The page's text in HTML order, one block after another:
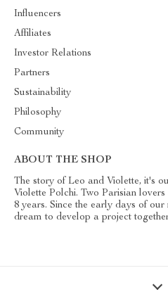
Influencers
Affiliates
Investor Relations
Partners
Sustainability
Philosophy
Community
ABOUT THE SHOP
The story of Leo and Violette, it's
Violette Polchi. Two Parisian
8 years. Since the early days of
dream to develop a project